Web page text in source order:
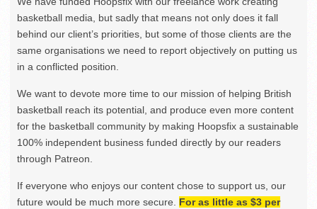
basketball media, but sadly that means not only does it fall
behind our client’s priorities, but some of those clients are the
same organisations we need to report objectively on putting us
in a conflicted position.
We want to devote more time to our mission of helping British
basketball reach its potential, and produce even more content
for the basketball community by making Hoopsfix a sustainable
100% independent business funded directly by our readers
through Patreon.
If everyone who enjoys our content chose to support us, our
future would be much more secure. For as little as $3 per